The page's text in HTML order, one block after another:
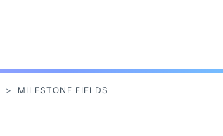
> MILESTONE FIELDS